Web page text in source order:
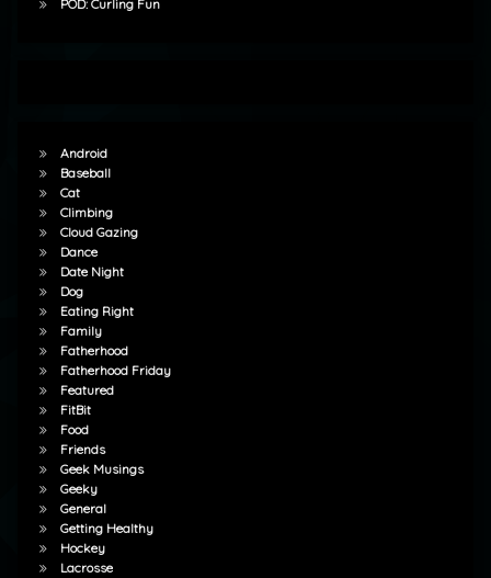
POD: Curling Fun
Android
Baseball
Cat
Climbing
Cloud Gazing
Dance
Date Night
Dog
Eating Right
Family
Fatherhood
Fatherhood Friday
Featured
FitBit
Food
Friends
Geek Musings
Geeky
General
Getting Healthy
Hockey
Lacrosse